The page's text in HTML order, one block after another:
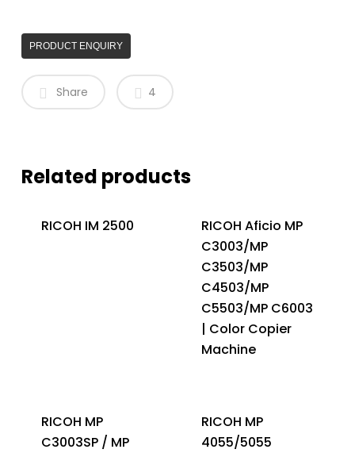
PRODUCT ENQUIRY
Share 4
Related products
RICOH IM 2500
RICOH Aficio MP
C3003/MP
C3503/MP
C4503/MP
C5503/MP C6003
| Color Copier
Machine
RICOH MP
C3003SP / MP
RICOH MP
4055/5055